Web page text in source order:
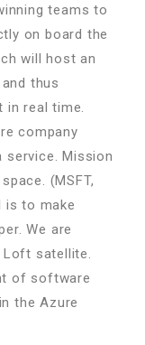
teams to
on board the
will host an
thus
in real time.
company
service. Mission
(MSFT,
is to make
We are
Loft satellite.
of software
the Azure